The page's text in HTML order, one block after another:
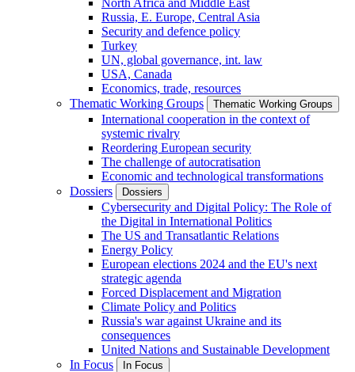
Russia, E. Europe, Central Asia
Security and defence policy
Turkey
UN, global governance, int. law
USA, Canada
Economics, trade, resources
Thematic Working Groups
Thematic Working Groups
International cooperation in the context of
systemic rivalry
Reordering European security
The challenge of autocratisation
Economic and technological transformations
Dossiers
Dossiers
Cybersecurity and Digital Policy: The Role of
the Digital in International Politics
The US and Transatlantic Relations
Energy Policy
European elections 2024 and the EU's next
strategic agenda
Forced Displacement and Migration
Climate Policy and Politics
Russia's war against Ukraine and its
consequences
United Nations and Sustainable Development
In Focus
In Focus